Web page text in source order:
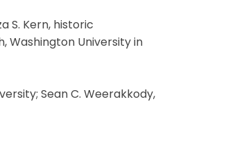
S. Kern, historic
Washington University in
Sean C. Weerakkody,